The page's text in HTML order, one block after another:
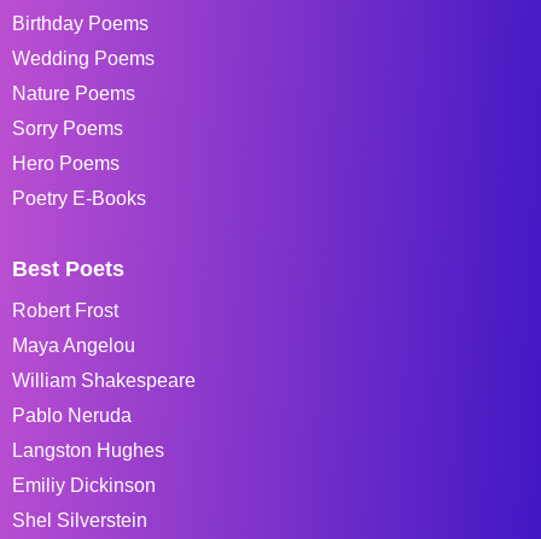
Birthday Poems
Wedding Poems
Nature Poems
Sorry Poems
Hero Poems
Poetry E-Books
Best Poets
Robert Frost
Maya Angelou
William Shakespeare
Pablo Neruda
Langston Hughes
Emiliy Dickinson
Shel Silverstein